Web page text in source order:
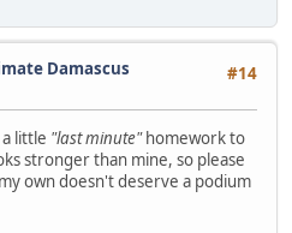
#14
Damascus
little "last minute"homework to
stronger than mine, so please
own doesn't deserve a podium